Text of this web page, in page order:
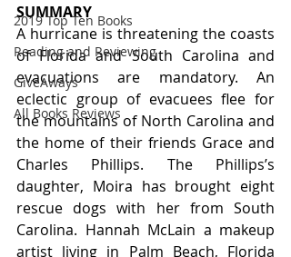
2019 Top Ten Books
Reading and Reviewing
GiveAways
All Books Reviews
SUMMARY
A hurricane is threatening the coasts
of Florida and South Carolina and
evacuations are mandatory. An
eclectic group of evacuees flee for
the mountains of North Carolina and
the home of their friends Grace and
Charles Phillips. The Phillips’s
daughter, Moira has brought eight
rescue dogs with her from South
Carolina. Hannah McLain a makeup
artist living in Palm Beach, Florida